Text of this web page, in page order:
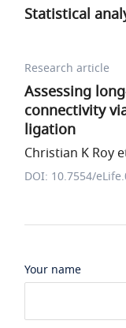
Statistical
Research article
Assessing
connectivity
ligation
Christian K Roy
DOI: 10.7554/
Your name